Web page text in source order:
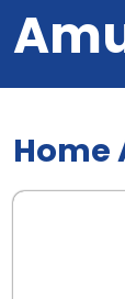
Home
.